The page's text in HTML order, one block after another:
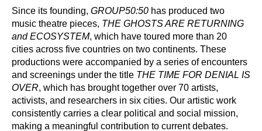
Since its founding, GROUP50:50 has produced two
music theatre pieces, THE GHOSTS ARE RETURNING
and ECOSYSTEM, which have toured more than 20
cities across five countries on two continents. These
productions were accompanied by a series of encounters
and screenings under the title THE TIME FOR DENIAL IS
OVER, which has brought together over 70 artists,
activists, and researchers in six cities. Our artistic work
consistently carries a clear political and social mission,
making a meaningful contribution to current debates.